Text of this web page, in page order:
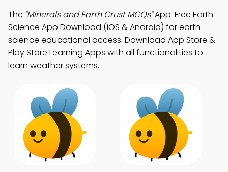
The "Minerals and Earth Crust MCQs"App: Free Earth
Science App Download (iOS & Android) for earth
science educational access. Download App Store &
Play Store Learning Apps with all functionalities to
learn weather systems.